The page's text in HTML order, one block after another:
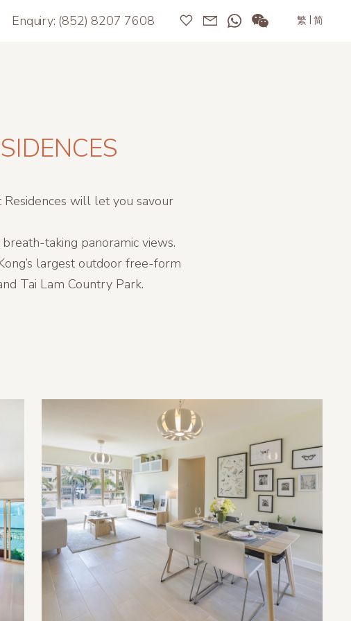
Enquiry: (852) 8207 7608 繁 | 简
Residences will let you savour
taking panoramic views.
largest outdoor free-form
Tai Lam Country Park.